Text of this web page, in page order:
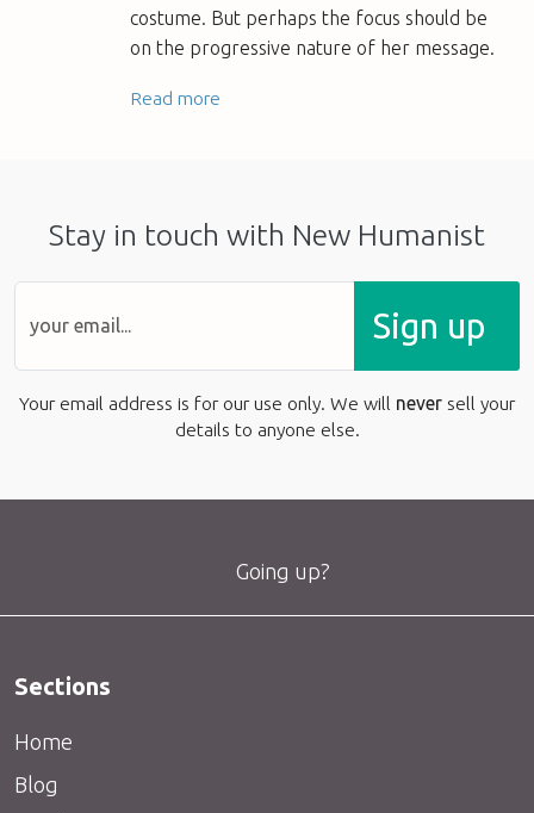
costume. But perhaps the focus should be
on the progressive nature of her message.
Read more
Stay in touch with New Humanist
Sign up
Your email address is for our use only. We will never sell your
details to anyone else.
Going up?
Sections
Home
Blog